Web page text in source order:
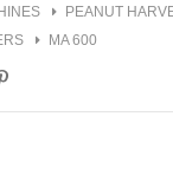
PEANUT
MA 600